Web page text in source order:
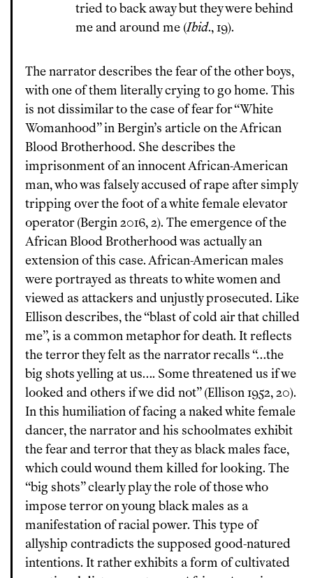
tried to back away but they were behind
me and around me (Ibid., 19).
The narrator describes the fear of the other boys,
with one of them literally crying to go home. This
is not dissimilar to the case of fear for “White
Womanhood” in Bergin’s article on the African
Blood Brotherhood. She describes the
imprisonment of an innocent African-American
man, who was falsely accused of rape after simply
tripping over the foot of a white female elevator
operator (Bergin 2016, 2). The emergence of the
African Blood Brotherhood was actually an
extension of this case. African-American males
were portrayed as threats to white women and
viewed as attackers and unjustly prosecuted. Like
Ellison describes, the “blast of cold air that chilled
me”, is a common metaphor for death. It reflects
the terror they felt as the narrator recalls “…the
big shots yelling at us…. Some threatened us if we
looked and others if we did not” (Ellison 1952, 20).
In this humiliation of facing a naked white female
dancer, the narrator and his schoolmates exhibit
the fear and terror that they as black males face,
which could wound them killed for looking. The
“big shots” clearly play the role of those who
impose terror on young black males as a
manifestation of racial power. This type of
allyship contradicts the supposed good-natured
intentions. It rather exhibits a form of cultivated